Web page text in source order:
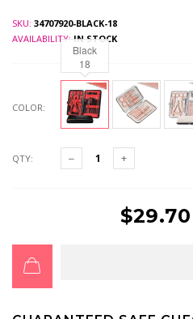
SKU: 34707920-BLACK-18
AVAILABILITY:IN STOCK
COLOR:
Black
18
QTY: